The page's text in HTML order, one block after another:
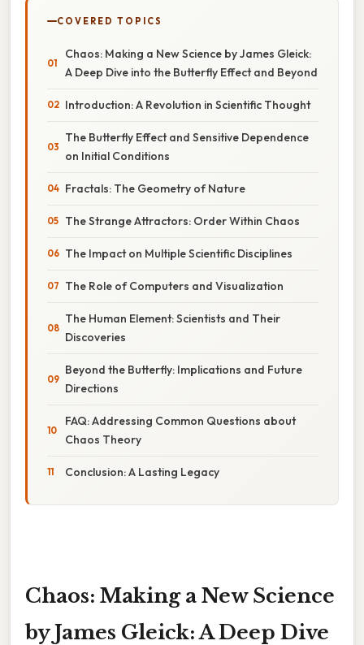
COVERED TOPICS
Chaos: Making a New Science by James Gleick:
A Deep Dive into the Butterfly Effect and Beyond
Introduction: A Revolution in Scientific Thought
The Butterfly Effect and Sensitive Dependence
on Initial Conditions
Fractals: The Geometry of Nature
The Strange Attractors: Order Within Chaos
The Impact on Multiple Scientific Disciplines
The Role of Computers and Visualization
The Human Element: Scientists and Their
Discoveries
Beyond the Butterfly: Implications and Future
Directions
FAQ: Addressing Common Questions about
Chaos Theory
Conclusion: A Lasting Legacy
Chaos: Making a New Science
by James Gleick: A Deep Dive